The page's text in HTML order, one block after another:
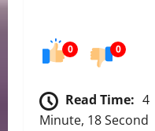
0 0
Read Time: 4
Minute, 18 Second